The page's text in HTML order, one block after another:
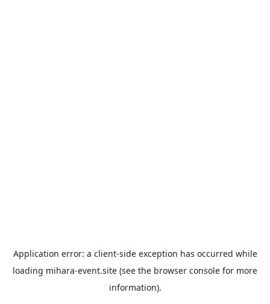
Application error: a client-side exception has occurred while
loading mihara-event.site (see the browser console for more
information).